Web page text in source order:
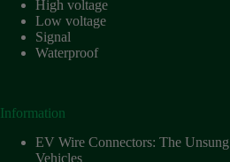
storage
Privacy
Policy
Signal
High voltage
Low voltage
Signal
Waterproof
Information
EV Wire Connectors: The
Vehicles